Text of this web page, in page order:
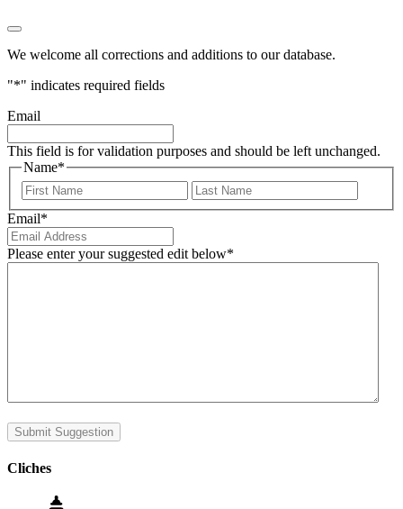
We welcome all corrections and additions to our database.
"*" indicates required fields
Email
This field is for validation purposes and should be left unchanged.
Name*
First
Email*
Please enter your suggested edit below*
Submit Suggestion
Cliches